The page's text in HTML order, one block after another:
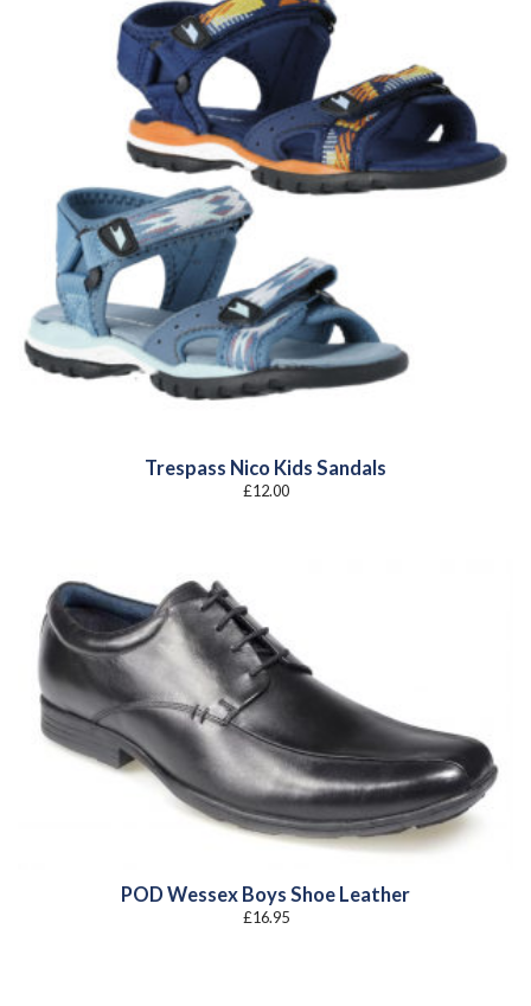
Trespass Nico Kids Sandals
£12.00
POD Wessex Boys Shoe Leather
£16.95